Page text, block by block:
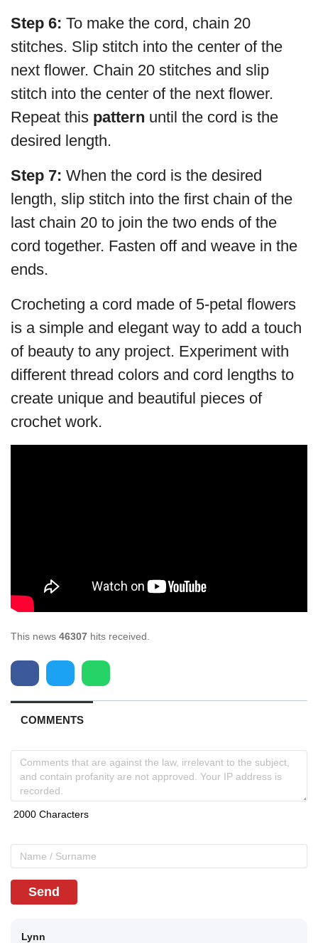
Step 6: To make the cord, chain 20
stitches. Slip stitch into the center of the
next flower. Chain 20 stitches and slip
stitch into the center of the next flower.
Repeat this pattern until the cord is the
desired length.
Step 7: When the cord is the desired
length, slip stitch into the first chain of the
last chain 20 to join the two ends of the
cord together. Fasten off and weave in the
ends.
Crocheting a cord made of 5-petal flowers
is a simple and elegant way to add a touch
of beauty to any project. Experiment with
different thread colors and cord lengths to
create unique and beautiful pieces of
crochet work.
This news 46307 hits received.
COMMENTS
Send
Lynn